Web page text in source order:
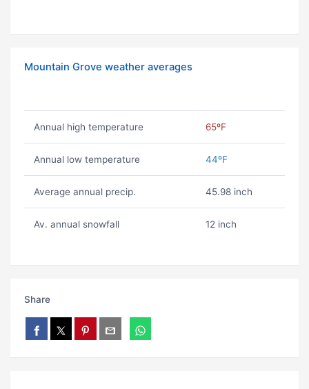
Mountain Grove weather averages
Annual high temperature 65ºF
Annual low temperature 44ºF
Average annual precip. 45.98 inch
Av. annual snowfall 12 inch
Share